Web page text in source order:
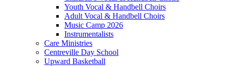
Youth Vocal & Handbell Choirs
Adult Vocal & Handbell Choirs
Music Camp 2026
Instrumentalists
Care Ministries
Centreville Day School
Upward Basketball